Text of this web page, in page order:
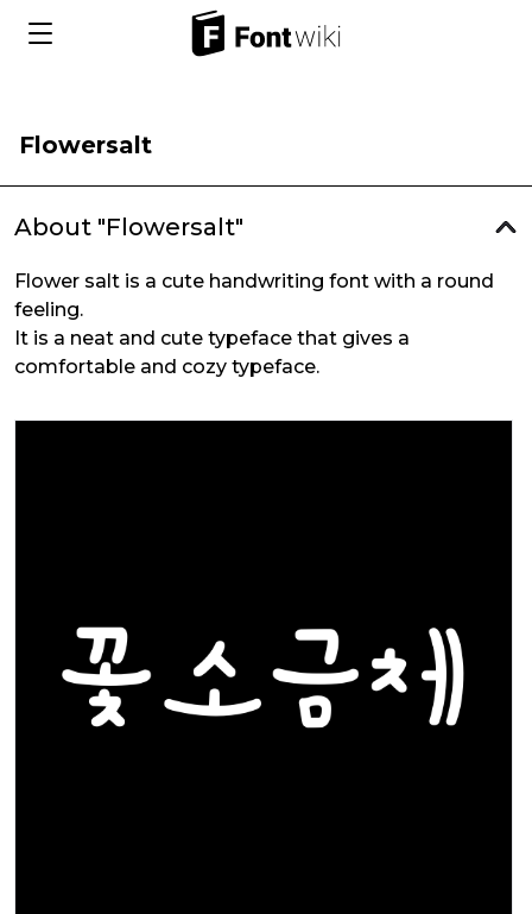
Flowersalt
About "Flowersalt"
Flower salt is a cute handwriting font with a round
feeling.
It is a neat and cute typeface that gives a
comfortable and cozy typeface.